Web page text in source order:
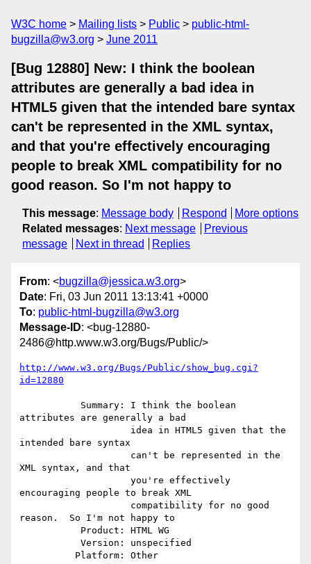
W3C home Mailing lists Public
public-html-
bugzilla@w3.org
June 2011
[Bug 12880] New: I think the boolean
attributes are generally a bad idea in
HTML5 given that the intended bare syntax
can't be represented in the XML syntax,
and that you're effectively encouraging
people to break XML compatibility for no
good reason. So I'm not happy to
This message: Message body Respond
More options
Related messages: Next message
Previous
message
Next in thread Replies
From: <bugzilla@jessica.w3.org>
Date: Fri, 03 Jun 2011 13:13:41 +0000
To: public-html-bugzilla@w3.org
Message-ID: <bug-12880-
2486@http.www.w3.org/Bugs/Public/>
http://www.w3.org/Bugs/Public/show_bug.cgi?
id=12880
attributes are generally a bad
intended bare syntax
XML syntax, and that
encouraging people to break XML
reason.  So I'm not happy to